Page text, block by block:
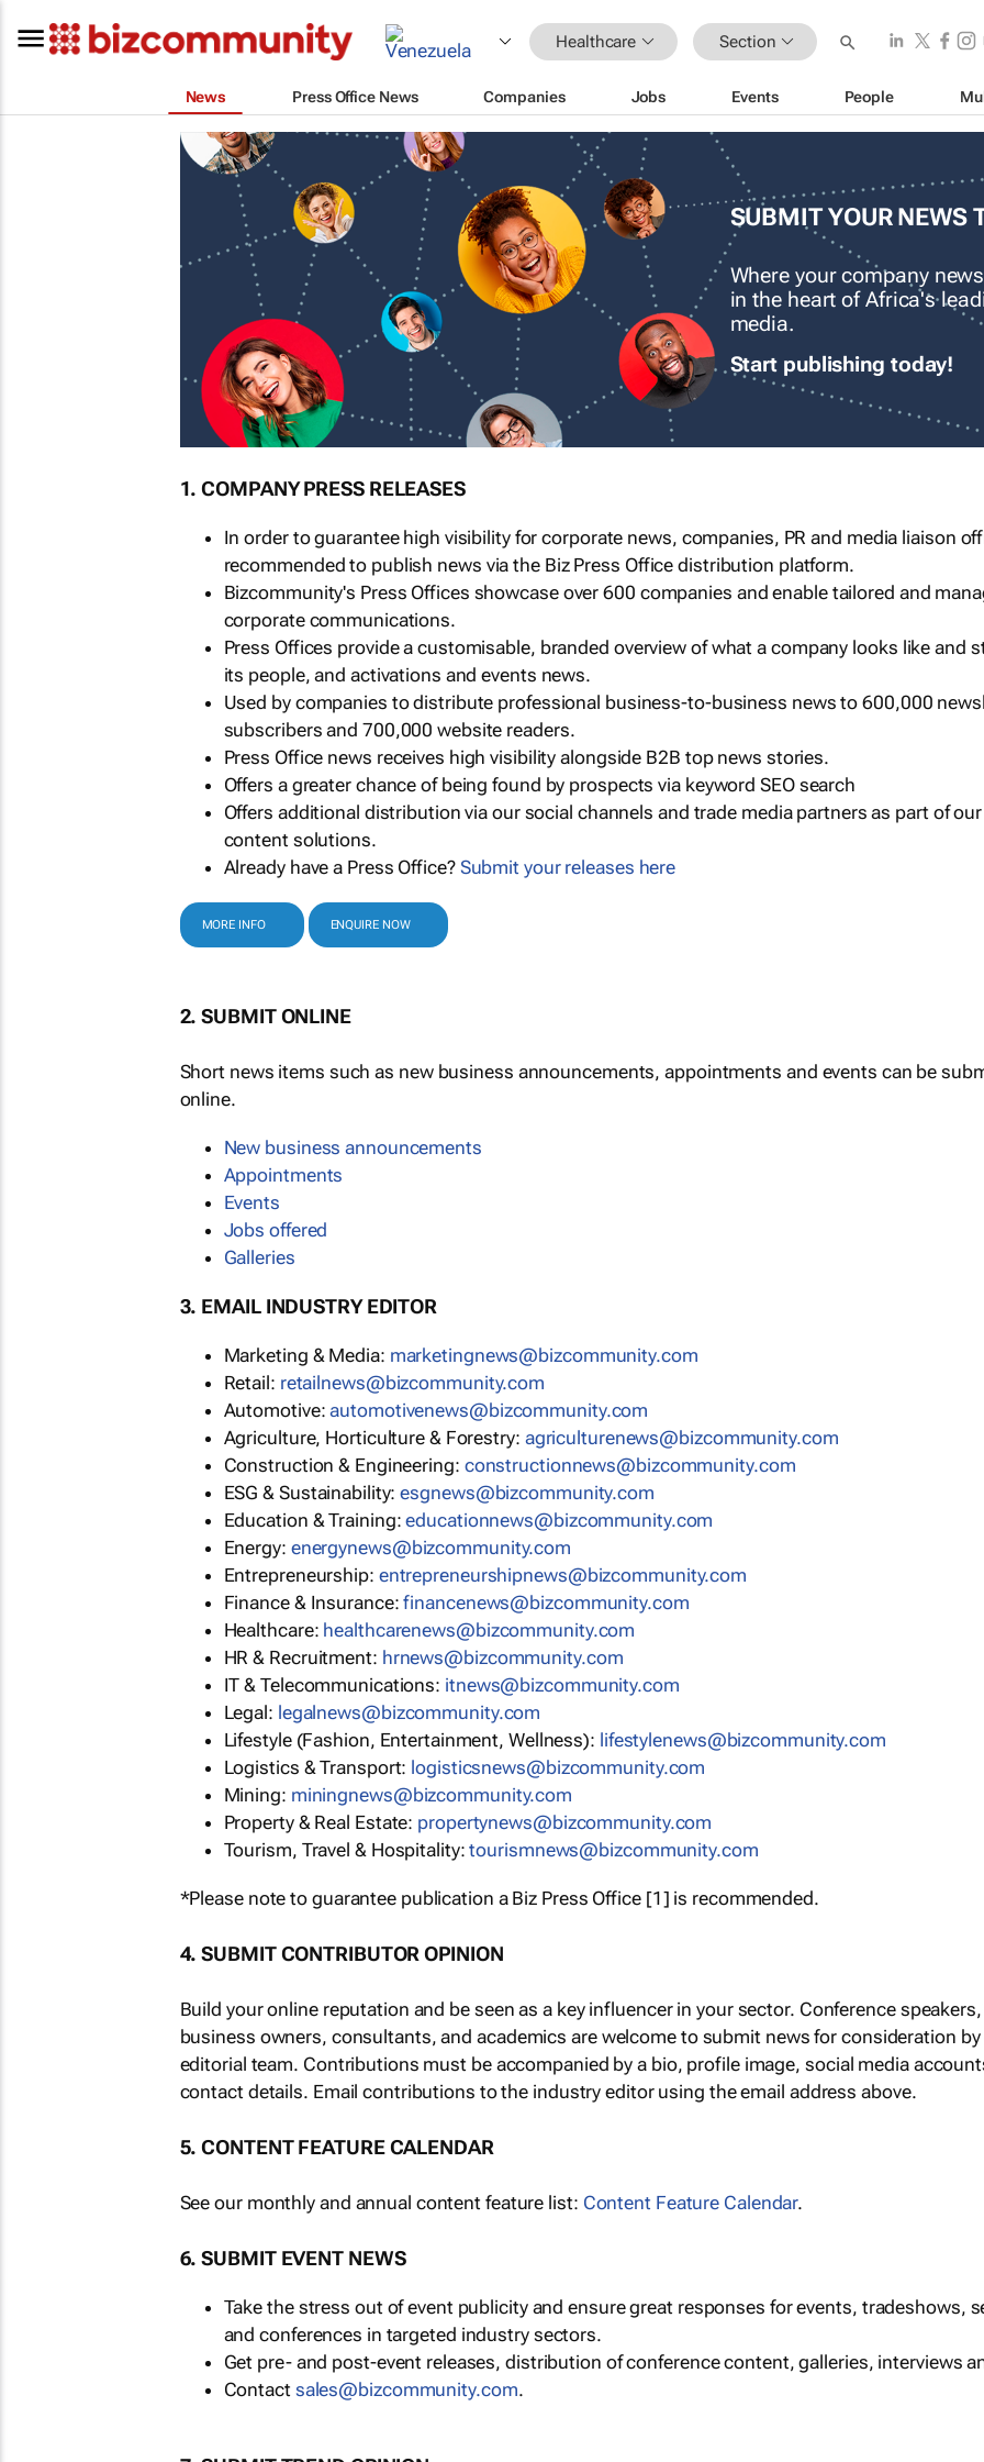
Healthcare Section
News Press Office News Companies Jobs Events People
SUBMIT YOUR NEWS
Where your company
in the heart of Africa's
media.
Start publishing today!
1. COMPANY PRESS RELEASES
In order to guarantee high visibility for corporate news, companies, PR and media liaison
recommended to publish news via the Biz Press Office distribution platform.
Bizcommunity's Press Offices showcase over 600 companies and enable tailored and
corporate communications.
Press Offices provide a customisable, branded overview of what a company looks like and
its people, and activations and events news.
Used by companies to distribute professional business-to-business news to 600,000
subscribers and 700,000 website readers.
Press Office news receives high visibility alongside B2B top news stories.
Offers a greater chance of being found by prospects via keyword SEO search
Offers additional distribution via our social channels and trade media partners as part of our
content solutions.
Already have a Press Office? Submit your releases here
MORE INFO ENQUIRE NOW
2. SUBMIT ONLINE
Short news items such as new business announcements, appointments and events can be
online.
New business announcements
Appointments
Events
Jobs offered
Galleries
3. EMAIL INDUSTRY EDITOR
Marketing & Media: marketingnews@bizcommunity.com
Retail: retailnews@bizcommunity.com
Automotive:automotivenews@bizcommunity.com
Agriculture, Horticulture & Forestry: agriculturenews@bizcommunity.com
Construction & Engineering: constructionnews@bizcommunity.com
ESG & Sustainability:esgnews@bizcommunity.com
Education & Training:educationnews@bizcommunity.com
Energy: energynews@bizcommunity.com
Entrepreneurship: entrepreneurshipnews@bizcommunity.com
Finance & Insurance:financenews@bizcommunity.com
Healthcare: healthcarenews@bizcommunity.com
HR & Recruitment: hrnews@bizcommunity.com
IT & Telecommunications: itnews@bizcommunity.com
Legal: legalnews@bizcommunity.com
Lifestyle (Fashion, Entertainment, Wellness): lifestylenews@bizcommunity.com
Logistics & Transport: logisticsnews@bizcommunity.com
Mining: miningnews@bizcommunity.com
Property & Real Estate: propertynews@bizcommunity.com
Tourism, Travel & Hospitality:tourismnews@bizcommunity.com
*Please note to guarantee publication a Biz Press Office [1] is recommended.
4. SUBMIT CONTRIBUTOR OPINION
Build your online reputation and be seen as a key influencer in your sector. Conference
business owners, consultants, and academics are welcome to submit news for consideration
editorial team. Contributions must be accompanied by a bio, profile image, social media
contact details. Email contributions to the industry editor using the email address above.
5. CONTENT FEATURE CALENDAR
See our monthly and annual content feature list: Content Feature Calendar.
6. SUBMIT EVENT NEWS
Take the stress out of event publicity and ensure great responses for events, tradeshows,
and conferences in targeted industry sectors.
Get pre- and post-event releases, distribution of conference content, galleries, interviews
Contact sales@bizcommunity.com.